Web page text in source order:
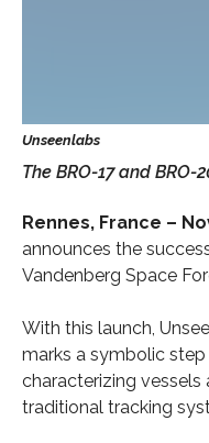
The BRO-17 and
Rennes, France –
announces the
Vandenberg Space
With this launch,
marks a symbolic
characterizing
traditional tracking